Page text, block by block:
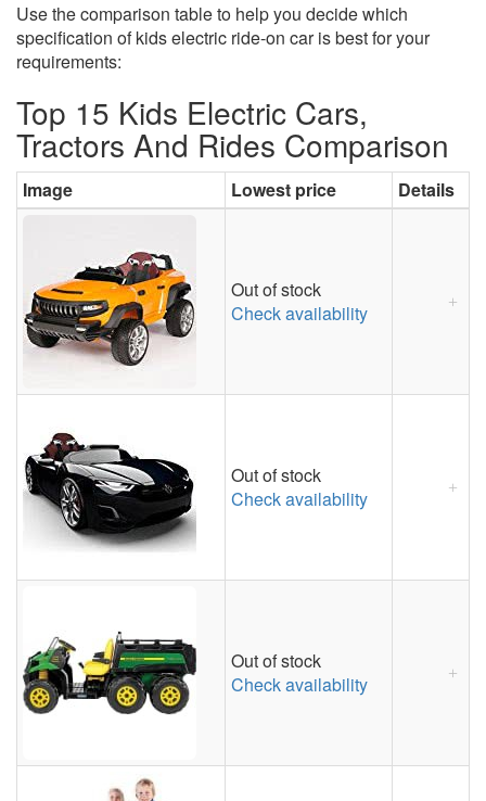
Use the comparison table to help you decide which
specification of kids electric ride-on car is best for your
requirements:
Top 15 Kids Electric Cars,
Tractors And Rides Comparison
Image Lowest price Details
Out of stock
Check availability
Out of stock
Check availability
Out of stock
Check availability